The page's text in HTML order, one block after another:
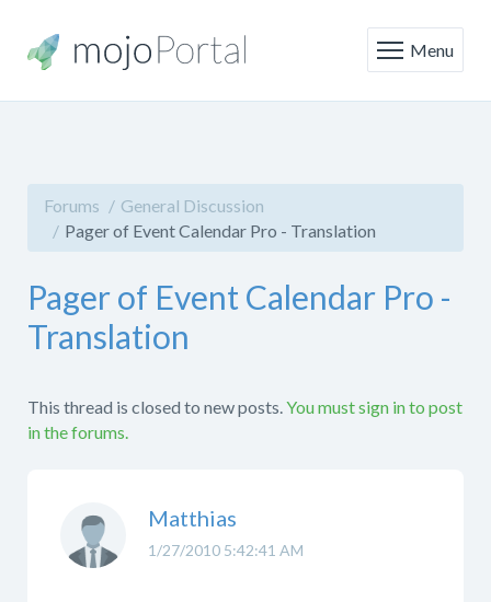
Menu
Forums
General Discussion
Pager of Event Calendar Pro - Translation
Pager of Event Calendar Pro -
Translation
This thread is closed to new posts.You must sign in to post
in the forums.
1/27/2010 5:42:41 AM
Matthias